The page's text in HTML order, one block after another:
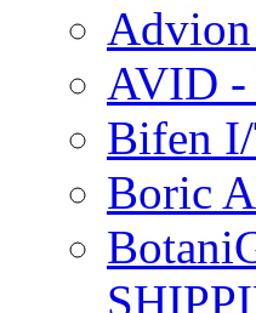
AVID -
Bifen
Boric